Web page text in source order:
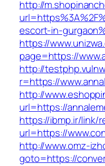
http://
escort-in-
https://
page=https://
http://
r=https://
http://
url=https://
https://ibmp.ir/link/
url=https://
http://www.omz-
goto=https://